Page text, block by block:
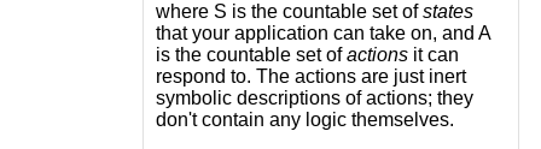
where S is the countable set ofstates
that your application can take on, and A
is the countable set ofactionsit can
respond to. The actions are just inert
symbolic descriptions of actions; they
don't contain any logic themselves.